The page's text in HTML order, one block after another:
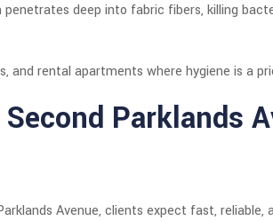
deep into fabric fibers, killing
and rental apartments where hygiene is a
Parklands
Avenue, clients expect fast, reliable,